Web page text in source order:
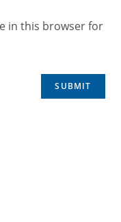
in this browser for